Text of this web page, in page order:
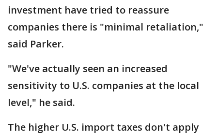
investment have tried to reassure
companies there is "minimal retaliation,"
said Parker.
"We've actually seen an increased
sensitivity to U.S. companies at the local
level," he said.
The higher U.S. import taxes don't apply